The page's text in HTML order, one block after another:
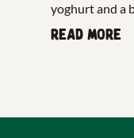
yoghurt and a
Read more